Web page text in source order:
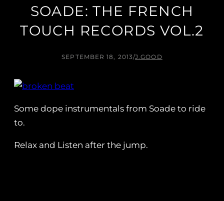
SOADE: THE FRENCH
TOUCH RECORDS VOL​.​2
SEPTEMBER 18, 2013/J.GOOD
Some dope instrumentals from Soade to ride
to.
Relax and Listen after the jump.